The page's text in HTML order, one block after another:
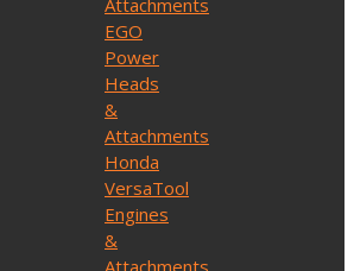
Attachments
EGO
Power
Heads
&
Attachments
Honda
VersaTool
Engines
&